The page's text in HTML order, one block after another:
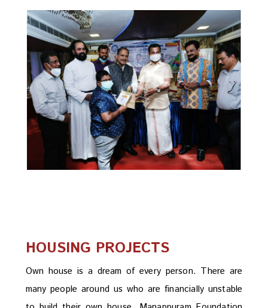
HOUSING PROJECTS
Own house is a dream of every person. There are
many people around us who are financially unstable